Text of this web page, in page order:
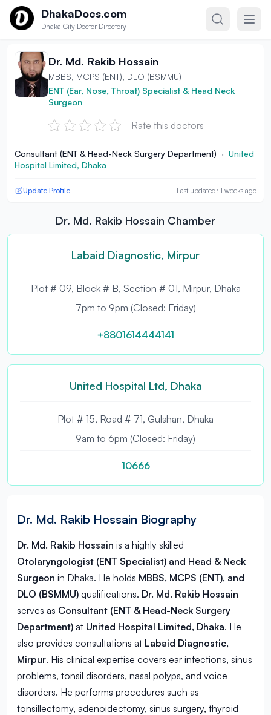
Skip to contentDhakaDocs.com
Dhaka City Doctor Directory
Dr. Md. Rakib Hossain
MBBS, MCPS (ENT), DLO (BSMMU)
ENT (Ear, Nose, Throat) Specialist & Head Neck
Surgeon
Rate this doctors
Consultant (ENT & Head-Neck Surgery Department) · United
Hospital Limited, Dhaka
Update Profile Last updated: 1 weeks ago
Dr. Md. Rakib Hossain Chamber
Labaid Diagnostic, Mirpur
Plot # 09, Block # B, Section # 01, Mirpur, Dhaka
7pm to 9pm (Closed: Friday)
+8801614444141
United Hospital Ltd, Dhaka
Plot # 15, Road # 71, Gulshan, Dhaka
9am to 6pm (Closed: Friday)
10666
Dr. Md. Rakib Hossain Biography
Dr. Md. Rakib Hossain is a highly skilled
Otolaryngologist (ENT Specialist) and Head & Neck
Surgeon in Dhaka. He holds MBBS, MCPS (ENT), and
DLO (BSMMU) qualifications. Dr. Md. Rakib Hossain
serves as Consultant (ENT & Head-Neck Surgery
Department) at United Hospital Limited, Dhaka. He
also provides consultations at Labaid Diagnostic,
Mirpur. His clinical expertise covers ear infections, sinus
problems, tonsil disorders, nasal polyps, and voice
disorders. He performs procedures such as
tonsillectomy, adenoidectomy, sinus surgery, thyroid